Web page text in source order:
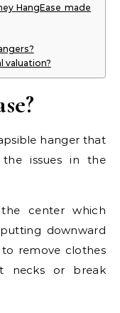
HangEase made
valuation?
hanger that
issues in the
center which
downward
remove clothes
necks or break